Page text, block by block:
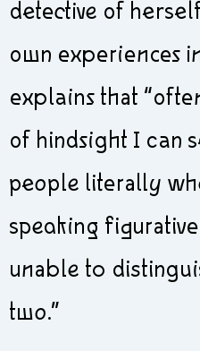
detective of
own experiences
explains that
of hindsight I can
people literally
speaking
unable to
two.”